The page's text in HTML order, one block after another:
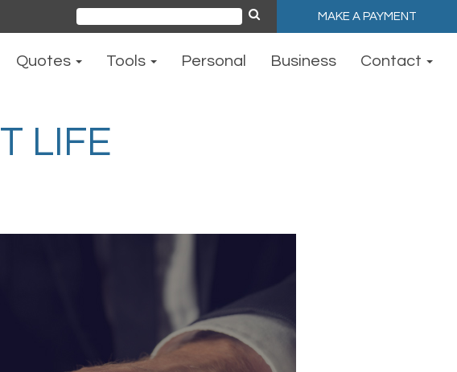
for:
MAKE A PAYMENT
Quotes Tools Personal Business Contact
LIFE